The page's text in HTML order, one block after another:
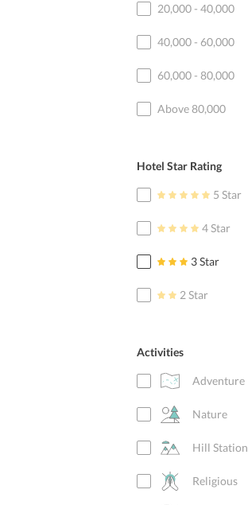
20,000 - 40,000
40,000 - 60,000
60,000 - 80,000
Above 80,000
Hotel Star Rating
5 Star
4 Star
3 Star
2 Star
Activities
Adventure
Nature
Hill Station
Religious